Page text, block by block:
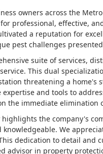
owners across the
professional, effective,
a reputation for
pest challenges
suite of services,
This dual
threatening a
and tools to
the immediate
highlights the company's
We
dedication to detail and
advisor in property